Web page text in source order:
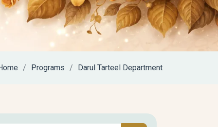
Programs Darul Tarteel Department